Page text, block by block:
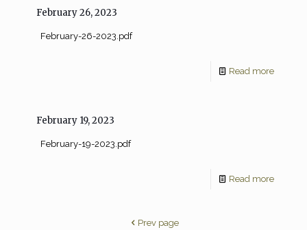
February 26, 2023
February-26-2023.pdf
Read more
February 19, 2023
February-19-2023.pdf
Read more
Prev page